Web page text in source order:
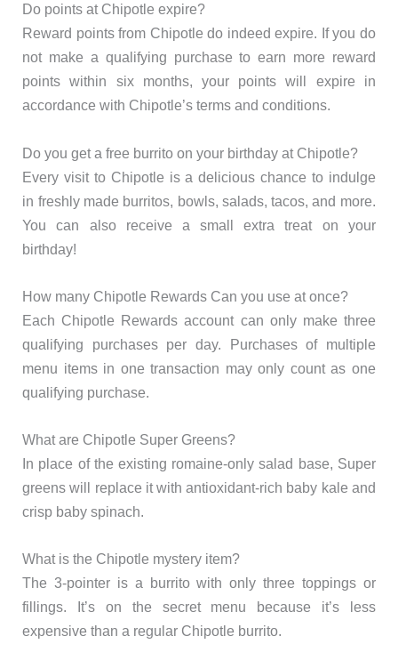
Do points at Chipotle expire?
Reward points from Chipotle do indeed expire. If you do
not make a qualifying purchase to earn more reward
points within six months, your points will expire in
accordance with Chipotle’s terms and conditions.
Do you get a free burrito on your birthday at Chipotle?
Every visit to Chipotle is a delicious chance to indulge
in freshly made burritos, bowls, salads, tacos, and more.
You can also receive a small extra treat on your
birthday!
How many Chipotle Rewards Can you use at once?
Each Chipotle Rewards account can only make three
qualifying purchases per day. Purchases of multiple
menu items in one transaction may only count as one
qualifying purchase.
What are Chipotle Super Greens?
In place of the existing romaine-only salad base, Super
greens will replace it with antioxidant-rich baby kale and
crisp baby spinach.
What is the Chipotle mystery item?
The 3-pointer is a burrito with only three toppings or
fillings. It’s on the secret menu because it’s less
expensive than a regular Chipotle burrito.